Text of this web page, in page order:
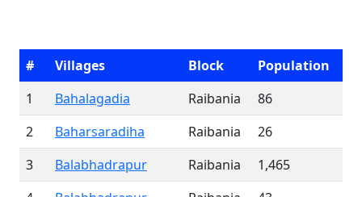
# Villages Block
Population
1
Bahalagadia Raibania
86
2
Baharsaradiha Raibania
26
3
Balabhadrapur Raibania
1,465